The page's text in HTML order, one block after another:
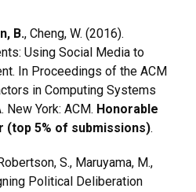
B., Cheng, W. (2016).
Using Social Media to
In Proceedings of the ACM
in Computing Systems
New York: ACM. Honorable
(top 5% of submissions).
S., Maruyama, M.,
Political Deliberation